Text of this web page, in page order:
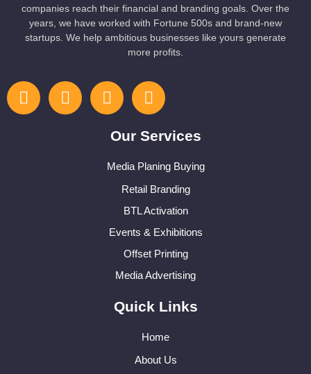
companies reach their financial and branding goals. Over the
years, we have worked with Fortune 500s and brand-new
startups. We help ambitious businesses like yours generate
more profits.
Our Services
Media Planing Buying
Retail Branding
BTL Activation
Events & Exhibitions
Offset Printing
Media Advertising
Quick Links
Home
About Us